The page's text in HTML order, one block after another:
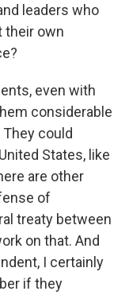
leaders who
their own
even with
considerable
could
States, like
are other
of
treaty between
on that. And
I certainly
if they